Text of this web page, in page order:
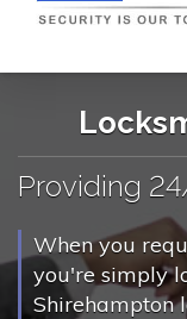
Providing
When you
you're simply
Shirehampton